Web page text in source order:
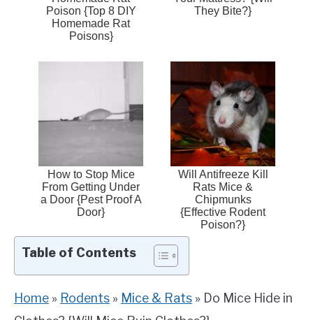
Poison {Top 8 DIY
Homemade Rat
Poisons}
They Bite?}
How to Stop Mice
From Getting Under
a Door {Pest Proof A
Door}
Will Antifreeze Kill
Rats Mice &
Chipmunks
{Effective Rodent
Poison?}
Table of Contents
Home » Rodents » Mice & Rats » Do Mice Hide in